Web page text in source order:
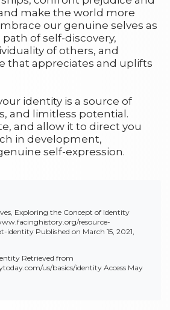
make the world more
our genuine selves as
of self-discovery,
of others, and
that appreciates and uplifts
identity is a source of
and limitless potential.
and allow it to direct you
in development,
self-expression.
Exploring the Concept of Identity
resource-
identity Published on March 15, 2021,
Retrieved from
us/basics/identity Access May